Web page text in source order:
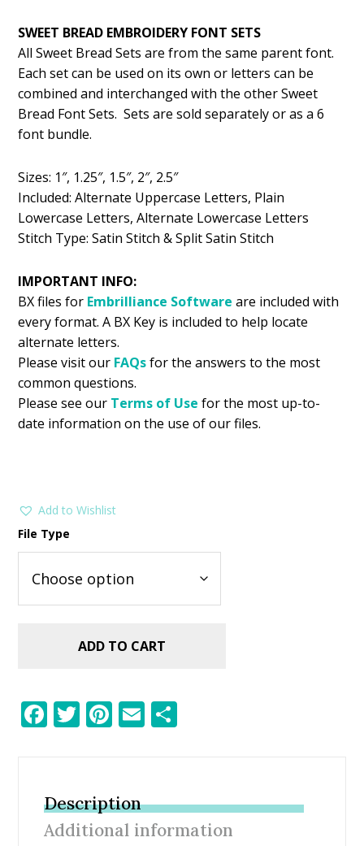
SWEET BREAD EMBROIDERY FONT SETS
All Sweet Bread Sets are from the same parent font.
Each set can be used on its own or letters can be
combined and interchanged with the other Sweet
Bread Font Sets. Sets are sold separately or as a 6
font bundle.
Sizes: 1″, 1.25″, 1.5″, 2″, 2.5″
Included: Alternate Uppercase Letters, Plain
Lowercase Letters, Alternate Lowercase Letters
Stitch Type: Satin Stitch & Split Satin Stitch
IMPORTANT INFO:
BX files for Embrilliance Software are included with
every format. A BX Key is included to help locate
alternate letters.
Please visit our FAQsfor the answers to the most
common questions.
Please see our Terms of Use for the most up-to-
date information on the use of our files.
Add to Wishlist
File Type
ADD TO CART
F
b
o
T
er
Pi
e
st
E
Description
Additional information